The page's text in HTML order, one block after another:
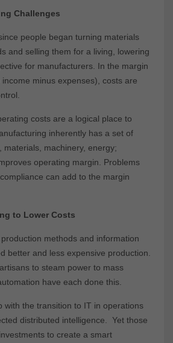
Challenges
people began turning materials
and selling them for a living, lowering
for manufacturers. In the margin
minus expenses), costs are
costs are a logical place to
inherently has a set of
materials, machinery, energy;
operating margin. Problems
can add to the margin
to Lower Costs
methods and information
better and less expensive production.
to steam power to mass
have each done this.
with the transition to IT in operations
distributed intelligence. Yet those
to create a smart